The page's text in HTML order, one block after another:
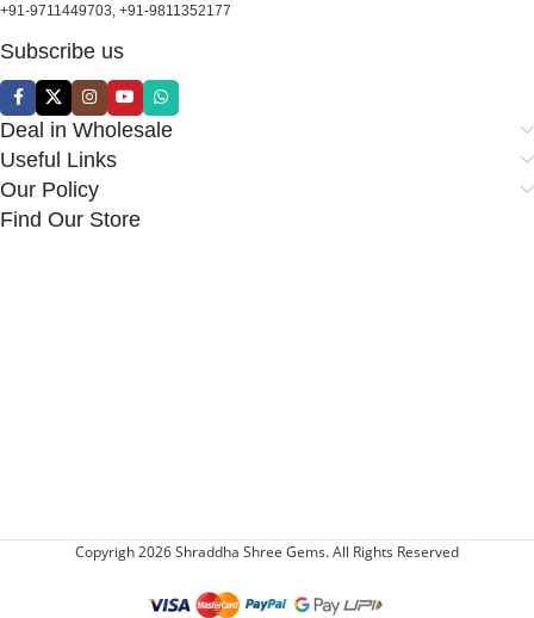
+91-9711449703, +91-9811352177
Subscribe us
Deal in Wholesale
Useful Links
Our Policy
Find Our Store
Copyrigh 2026 Shraddha Shree Gems. All Rights Reserved